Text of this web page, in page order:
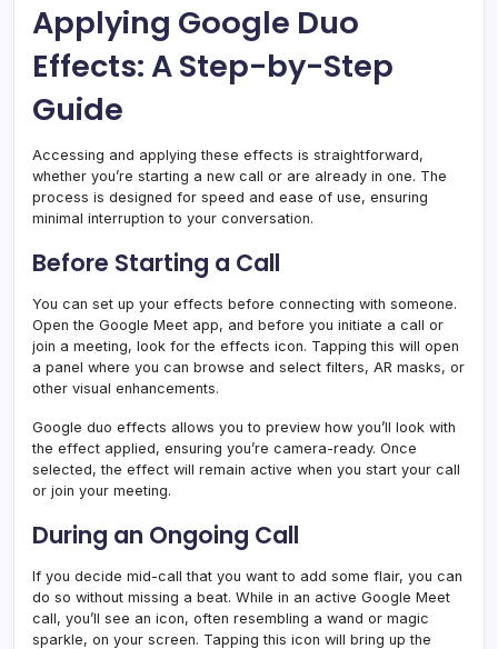
Applying Google Duo
Effects: A Step-by-Step
Guide
Accessing and applying these effects is straightforward,
whether you’re starting a new call or are already in one. The
process is designed for speed and ease of use, ensuring
minimal interruption to your conversation.
Before Starting a Call
You can set up your effects before connecting with someone.
Open the Google Meet app, and before you initiate a call or
join a meeting, look for the effects icon. Tapping this will open
a panel where you can browse and select filters, AR masks, or
other visual enhancements.
Google duo effects allows you to preview how you’ll look with
the effect applied, ensuring you’re camera-ready. Once
selected, the effect will remain active when you start your call
or join your meeting.
During an Ongoing Call
If you decide mid-call that you want to add some flair, you can
do so without missing a beat. While in an active Google Meet
call, you’ll see an icon, often resembling a wand or magic
sparkle, on your screen. Tapping this icon will bring up the